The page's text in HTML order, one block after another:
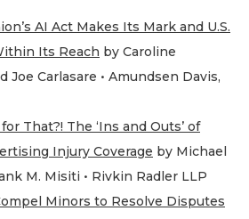
AI Act Makes Its Mark and U.S.
Its Reach by Caroline
Joe Carlasare • Amundsen Davis,
That?! The ‘Ins and Outs’ of
Injury Coverage by Michael
M. Misiti • Rivkin Radler LLP
Minors to Resolve Disputes